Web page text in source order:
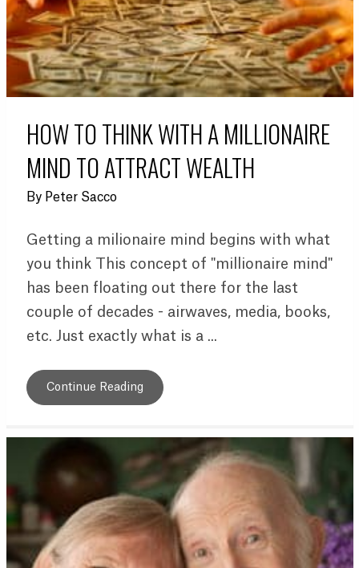
HOW TO THINK WITH A MILLIONAIRE
MIND TO ATTRACT WEALTH
By Peter Sacco
Getting a milionaire mind begins with what
you think This concept of "millionaire mind"
has been floating out there for the last
couple of decades - airwaves, media, books,
etc. Just exactly what is a ...
Continue Reading